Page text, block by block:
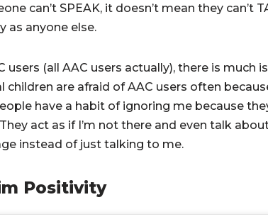
can’t SPEAK, it doesn’t mean they can’t
as anyone else.
users (all AAC users actually), there is much
children are afraid of AAC users often
have a habit of ignoring me because
act as if I’m not there and even talk
instead of just talking to me.
Positivity